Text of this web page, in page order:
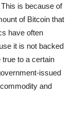
is because of
of Bitcoin that
have often
it is not backed
true to a certain
issued
and